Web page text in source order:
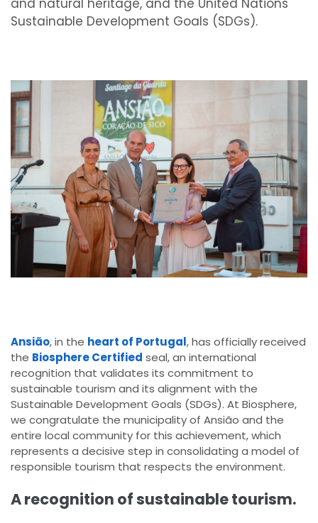
and natural heritage, and the United Nations
Sustainable Development Goals (SDGs).
Ansião, in the heart of Portugal, has officially received
the Biosphere Certified seal, an international
recognition that validates its commitment to
sustainable tourism and its alignment with the
Sustainable Development Goals (SDGs). At Biosphere,
we congratulate the municipality of Ansião and the
entire local community for this achievement, which
represents a decisive step in consolidating a model of
responsible tourism that respects the environment.
A recognition of sustainable tourism.